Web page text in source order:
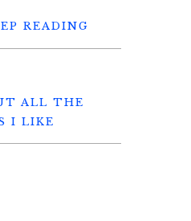
READING
ALL THE
I LIKE